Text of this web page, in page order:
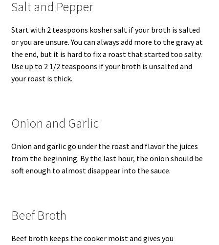
Salt and Pepper
Start with 2 teaspoons kosher salt if your broth is salted
or you are unsure. You can always add more to the gravy at
the end, but it is hard to fix a roast that started too salty.
Use up to 2 1/2 teaspoons if your broth is unsalted and
your roast is thick.
Onion and Garlic
Onion and garlic go under the roast and flavor the juices
from the beginning. By the last hour, the onion should be
soft enough to almost disappear into the sauce.
Beef Broth
Beef broth keeps the cooker moist and gives you